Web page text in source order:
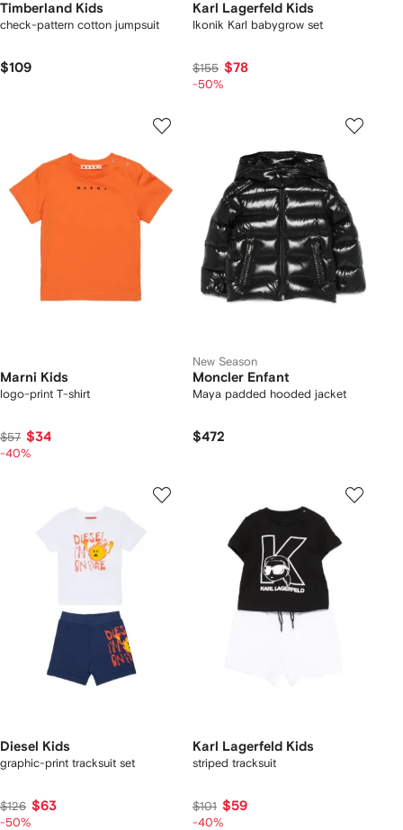
Timberland Kids
check-pattern cotton jumpsuit
$109
Karl Lagerfeld Kids
Ikonik Karl babygrow set
$155 $78
-50%
Marni Kids
logo-print T-shirt
$57 $34
-40%
New Season
Moncler Enfant
Maya padded hooded jacket
$472
Diesel Kids
graphic-print tracksuit set
$126 $63
-50%
Karl Lagerfeld Kids
striped tracksuit
$101 $59
-40%